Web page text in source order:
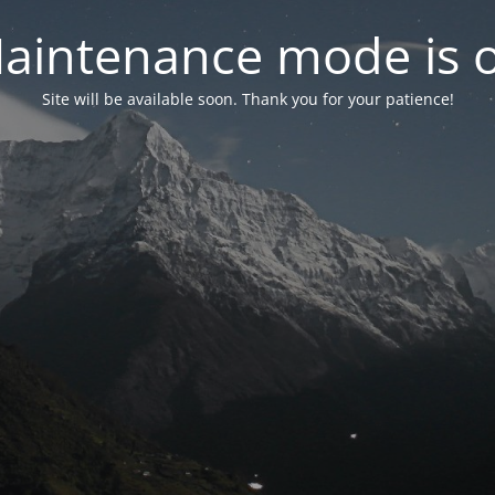
mode is
Site will be available soon. Thank you for your patience!